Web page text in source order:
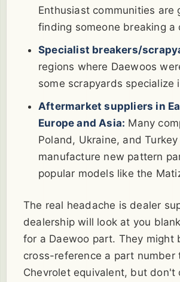
Enthusiast communities are
finding someone breaking a
Specialist breakers/
regions where Daewoos
some scrapyards specialize
Aftermarket suppliers in
Europe and Asia: Many
Poland, Ukraine, and
manufacture new pattern
popular models like the
The real headache is dealer
dealership will look at you
for a Daewoo part. They might
cross-reference a part number
Chevrolet equivalent, but don't